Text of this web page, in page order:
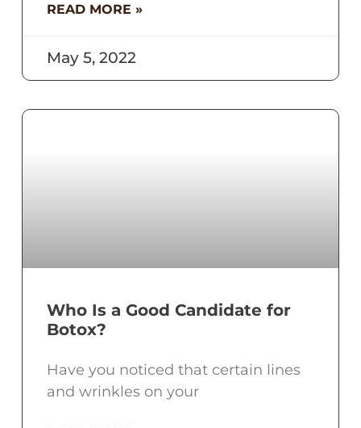
READ MORE »
May 5, 2022
Who Is a Good Candidate for
Botox?
Have you noticed that certain lines
and wrinkles on your